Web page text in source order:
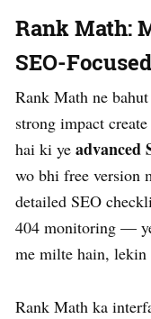
Rank Math:
SEO-Focused
Rank Math ne
strong impact
hai ki ye advanced
wo bhi free version
detailed SEO
404 monitoring —
me milte hain, lekin
Rank Math ka